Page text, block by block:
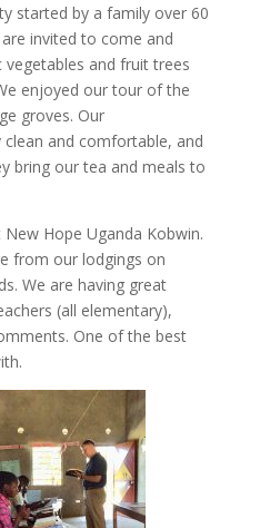
started by a family over 60
invited to come and
and fruit trees
enjoyed our tour of the
groves. Our
and comfortable, and
bring our tea and meals to
Hope Uganda Kobwin.
from our lodgings on
We are having great
(all elementary),
One of the best